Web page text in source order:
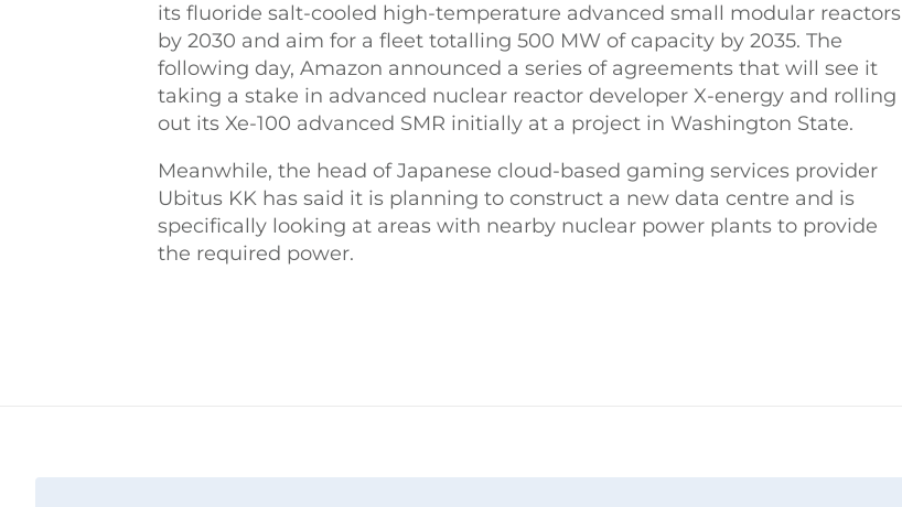
its fluoride salt-cooled high-temperature advanced small modular reactors
by 2030 and aim for a fleet totalling 500 MW of capacity by 2035. The
following day, Amazon announced a series of agreements that will see it
taking a stake in advanced nuclear reactor developer X-energy and rolling
out its Xe-100 advanced SMR initially at a project in Washington State.
Meanwhile, the head of Japanese cloud-based gaming services provider
Ubitus KK has said it is planning to construct a new data centre and is
specifically looking at areas with nearby nuclear power plants to provide
the required power.